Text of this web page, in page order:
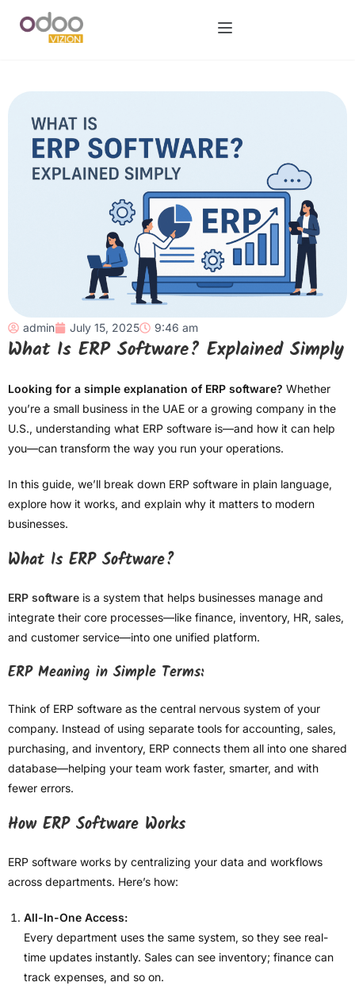
admin July 15, 2025 9:46 am
What Is ERP Software? Explained Simply
Looking for a simple explanation of ERP software? Whether
you’re a small business in the UAE or a growing company in the
U.S., understanding what ERP software is—and how it can help
you—can transform the way you run your operations.
In this guide, we’ll break down ERP software in plain language,
explore how it works, and explain why it matters to modern
businesses.
What Is ERP Software?
ERP software is a system that helps businesses manage and
integrate their core processes—like finance, inventory, HR, sales,
and customer service—into one unified platform.
ERP Meaning in Simple Terms:
Think of ERP software as the central nervous system of your
company. Instead of using separate tools for accounting, sales,
purchasing, and inventory, ERP connects them all into one shared
database—helping your team work faster, smarter, and with
fewer errors.
How ERP Software Works
ERP software works by centralizing your data and workflows
across departments. Here’s how:
All-In-One Access:
Every department uses the same system, so they see real-
time updates instantly. Sales can see inventory; finance can
track expenses, and so on.